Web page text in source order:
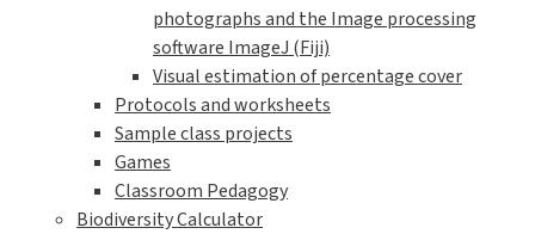
photographs and the Image processing
software ImageJ (Fiji)
Visual estimation of percentage cover
Protocols and worksheets
Sample class projects
Games
Classroom Pedagogy
Biodiversity Calculator